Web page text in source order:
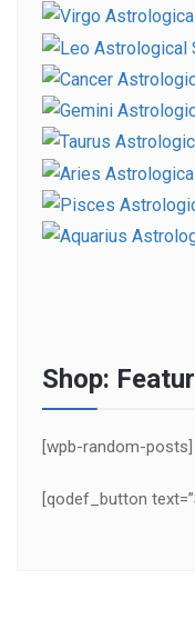
Shop:
[wpb-random-posts]
[qodef_button